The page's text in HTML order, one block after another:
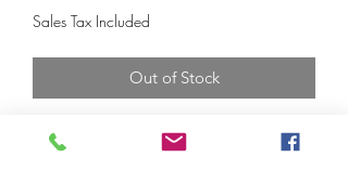
Sales Tax Included
Out of Stock
Acrylics oil sticks and lace fabric on